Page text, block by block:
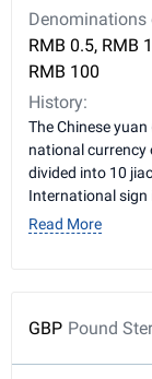
RMB 0.5, RMB
RMB 100
History:
The Chinese
national currency
divided into 10
International sign
Read More
GBP Pound